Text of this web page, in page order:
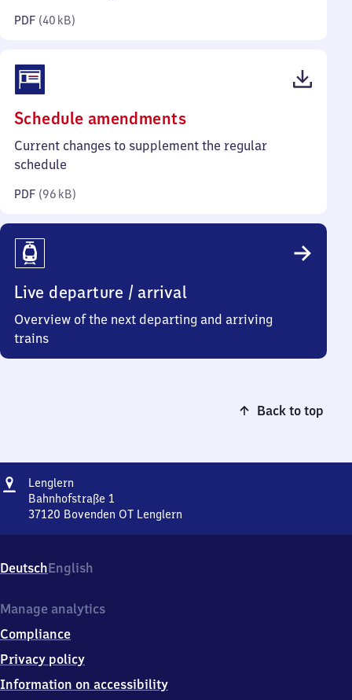
PDF (40 kB)
Schedule amendments(PDF,
96
Current changes to supplement the regular
schedule
PDF (96 kB)
Live departure / arrival
Overview of the next departing and arriving
trains
Back to top
Address
Lenglern
Bahnhofstraße 1
37120 Bovenden OT Lenglern
1,
3
1
0
Bovenden
Lenglern
DeutschEnglish
Manage analytics
Compliance
Privacy policy
Information on accessibility